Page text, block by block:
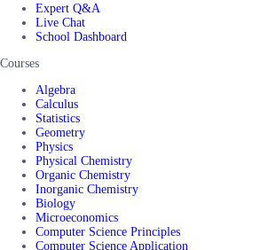
Expert Q&A
Live Chat
School Dashboard
Courses
Algebra
Calculus
Statistics
Geometry
Physics
Physical Chemistry
Organic Chemistry
Inorganic Chemistry
Biology
Microeconomics
Computer Science Principles
Computer Science Application